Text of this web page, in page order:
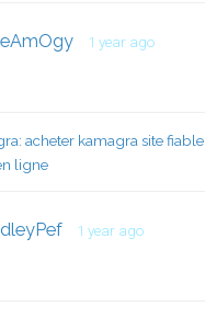
1 year ago
acheter kamagra site fiable
ligne
1 year ago